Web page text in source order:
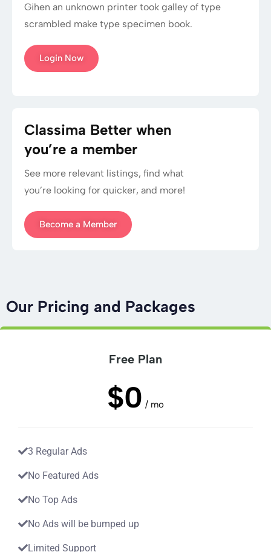
Gihen an unknown printer took galley of type
scrambled make type specimen book.
Login Now
Classima Better when
you’re a member
See more relevant listings, find what
you’re looking for quicker, and more!
Become a Member
Our Pricing and Packages
Free Plan
$0 / mo
3 Regular Ads
No Featured Ads
No Top Ads
No Ads will be bumped up
Limited Support